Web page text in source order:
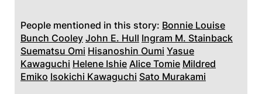
People mentioned in this story: Bonnie Louise
Bunch CooleyJohn E. Hull Ingram M. Stainback
Suematsu Omi Hisanoshin Oumi Yasue
Kawaguchi Helene IshieAlice Tomie Mildred
Emiko Isokichi Kawaguchi Sato Murakami